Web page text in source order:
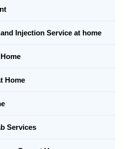
Injection Service at home
Home
Services